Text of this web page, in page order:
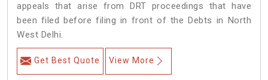
appeals that arise from DRT proceedings that have
been filed before filing in front of the Debts in North
West Delhi.
Get Best Quote View More